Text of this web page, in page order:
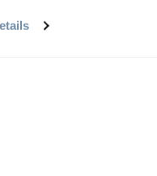
up Moose proper, but
and you see